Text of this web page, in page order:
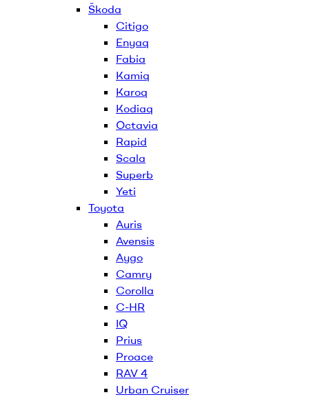
Škoda
Citigo
Enyaq
Fabia
Kamiq
Karoq
Kodiaq
Octavia
Rapid
Scala
Superb
Yeti
Toyota
Auris
Avensis
Aygo
Camry
Corolla
C-HR
IQ
Prius
Proace
RAV 4
Urban Cruiser